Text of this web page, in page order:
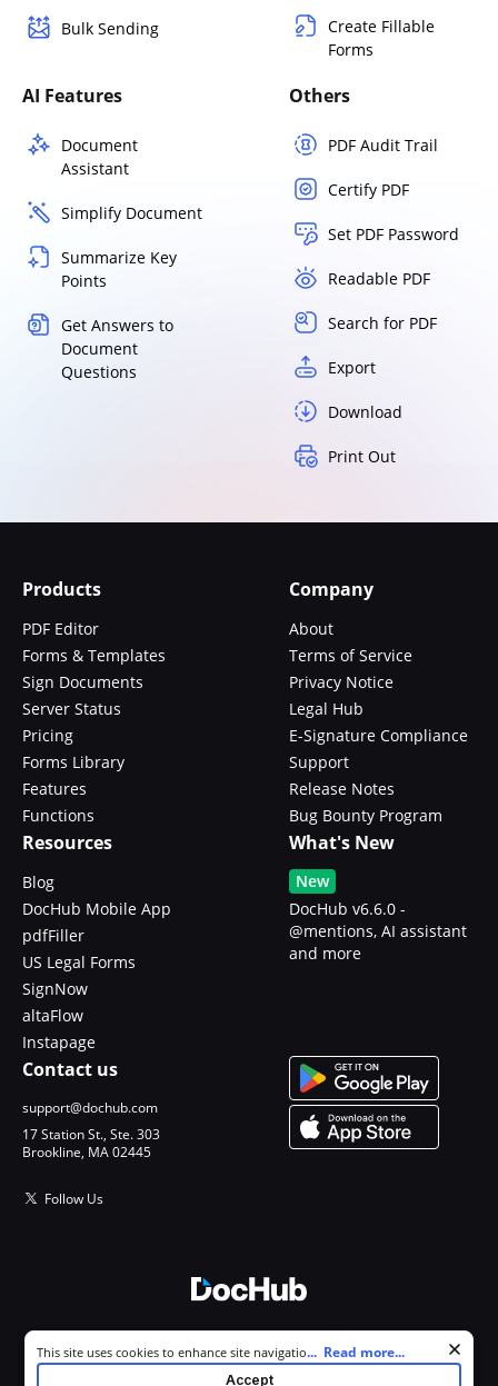
Bulk Sending
Create Fillable
Forms
AI Features
Document
Assistant
Simplify Document
Summarize Key
Points
Get Answers to
Document
Questions
Others
PDF Audit Trail
Certify PDF
Set PDF Password
Readable PDF
Search for PDF
Export
Download
Print Out
Products
PDF Editor
Forms & Templates
Sign Documents
Server Status
Pricing
Forms Library
Features
Functions
Company
About
Terms of Service
Privacy Notice
Legal Hub
E-Signature Compliance
Support
Release Notes
Bug Bounty Program
Resources
Blog
DocHub Mobile App
pdfFiller
US Legal Forms
SignNow
altaFlow
Instapage
What's New
New
DocHub v6.6.0 -
@mentions, AI assistant
and more
Contact us
support@dochub.com
17 Station St., Ste. 303
Brookline, MA 02445
Follow Us
All Rights Reserved.
Cookie consent notice
This site uses cookies to enhance site navigation and personalize
your experience. By using this site you agree to our use of cookies as
... Read more...
Accept